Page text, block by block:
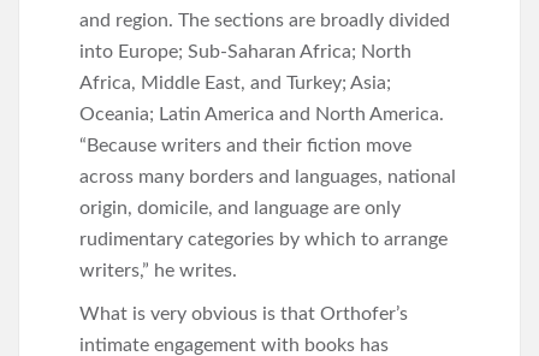
and region. The sections are broadly divided
into Europe; Sub-Saharan Africa; North
Africa, Middle East, and Turkey; Asia;
Oceania; Latin America and North America.
“Because writers and their fiction move
across many borders and languages, national
origin, domicile, and language are only
rudimentary categories by which to arrange
writers,” he writes.
What is very obvious is that Orthofer’s
intimate engagement with books has